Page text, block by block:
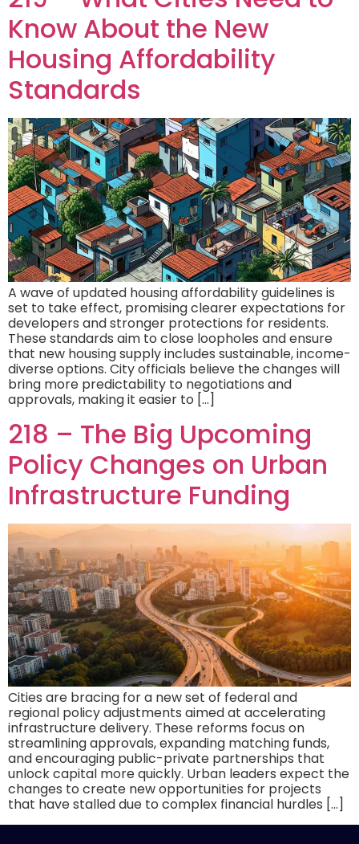
Know About the New
Housing Affordability
Standards
A wave of updated housing affordability guidelines is
set to take effect, promising clearer expectations for
developers and stronger protections for residents.
These standards aim to close loopholes and ensure
that new housing supply includes sustainable, income-
diverse options. City officials believe the changes will
bring more predictability to negotiations and
approvals, making it easier to […]
218 – The Big Upcoming
Policy Changes on Urban
Infrastructure Funding
Cities are bracing for a new set of federal and
regional policy adjustments aimed at accelerating
infrastructure delivery. These reforms focus on
streamlining approvals, expanding matching funds,
and encouraging public-private partnerships that
unlock capital more quickly. Urban leaders expect the
changes to create new opportunities for projects
that have stalled due to complex financial hurdles […]